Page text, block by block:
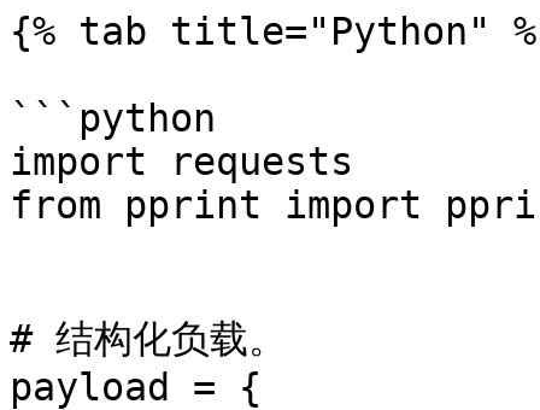
{% tab title="Python"
```python
import requests
from pprint import
# 结构化负载。
payload = {